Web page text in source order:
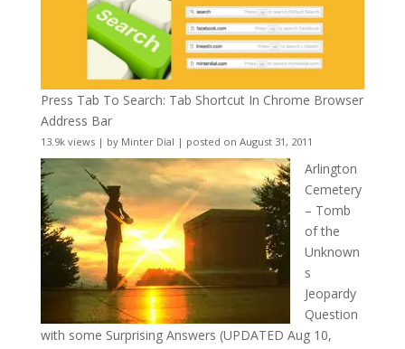
Press Tab To Search: Tab Shortcut In Chrome Browser
Address Bar
13.9k views| by Minter Dial | posted on August 31, 2011
Arlington
Cemetery
– Tomb
of the
Unknown
s
Jeopardy
Question
with some Surprising Answers (UPDATED Aug 10,